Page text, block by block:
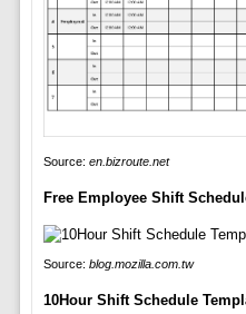
Source: en.bizroute.net
Free Employee Shift
Source: blog.mozilla.com.tw
10Hour Shift Schedule